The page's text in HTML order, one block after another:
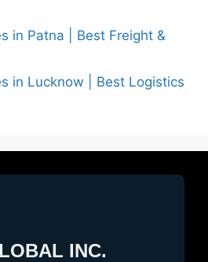
in Patna | Best Freight &
in Lucknow | Best Logistics
INC.